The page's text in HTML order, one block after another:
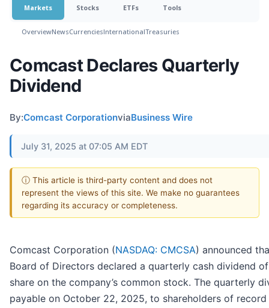
Markets Stocks ETFs Tools
OverviewNewsCurrenciesInternationalTreasuries
Comcast Declares Quarterly
Dividend
By:Comcast CorporationviaBusiness Wire
July 31, 2025 at 07:05 AM EDT
ⓘ This article is third-party content and does not
represent the views of this site. We make no guarantees
regarding its accuracy or completeness.
Comcast Corporation (NASDAQ: CMCSA) announced
Board of Directors declared a quarterly cash dividend
share on the company’s common stock. The quarterly
payable on October 22, 2025, to shareholders of